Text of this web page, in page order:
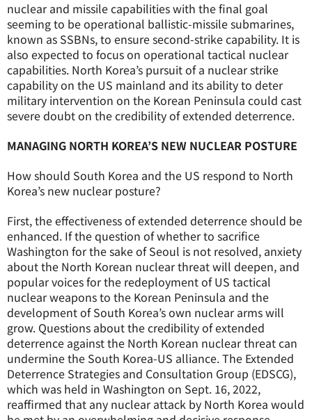
nuclear and missile capabilities with the final goal
seeming to be operational ballistic-missile submarines,
known as SSBNs, to ensure second-strike capability. It is
also expected to focus on operational tactical nuclear
capabilities. North Korea’s pursuit of a nuclear strike
capability on the US mainland and its ability to deter
military intervention on the Korean Peninsula could cast
severe doubt on the credibility of extended deterrence.
MANAGING NORTH KOREA’S NEW NUCLEAR POSTURE
How should South Korea and the US respond to North
Korea’s new nuclear posture?
First, the effectiveness of extended deterrence should be
enhanced. If the question of whether to sacrifice
Washington for the sake of Seoul is not resolved, anxiety
about the North Korean nuclear threat will deepen, and
popular voices for the redeployment of US tactical
nuclear weapons to the Korean Peninsula and the
development of South Korea’s own nuclear arms will
grow. Questions about the credibility of extended
deterrence against the North Korean nuclear threat can
undermine the South Korea-US alliance. The Extended
Deterrence Strategies and Consultation Group (EDSCG),
which was held in Washington on Sept. 16, 2022,
reaffirmed that any nuclear attack by North Korea would